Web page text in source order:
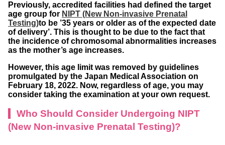
Previously, accredited facilities had defined the target
age group for NIPT (New Non-invasive Prenatal
Testing)to be ’35 years or older as of the expected date
of delivery’. This is thought to be due to the fact that
the incidence of chromosomal abnormalities increases
as the mother’s age increases.
However, this age limit was removed by guidelines
promulgated by the Japan Medical Association on
February 18, 2022. Now, regardless of age, you may
consider taking the examination at your own request.
Who Should Consider Undergoing NIPT
(New Non-invasive Prenatal Testing)?